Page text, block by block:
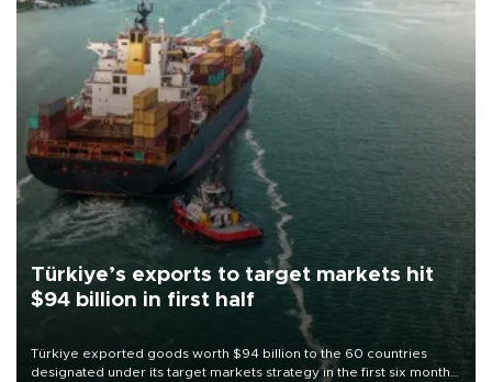
Türkiye’s exports to target markets hit
$94 billion in first half
Türkiye exported goods worth $94 billion to the 60 countries
designated under its target markets strategy in the first six months